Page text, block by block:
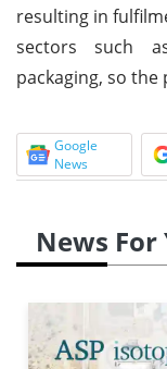
resulting in
sectors such
packaging, so the
Google
News
News For